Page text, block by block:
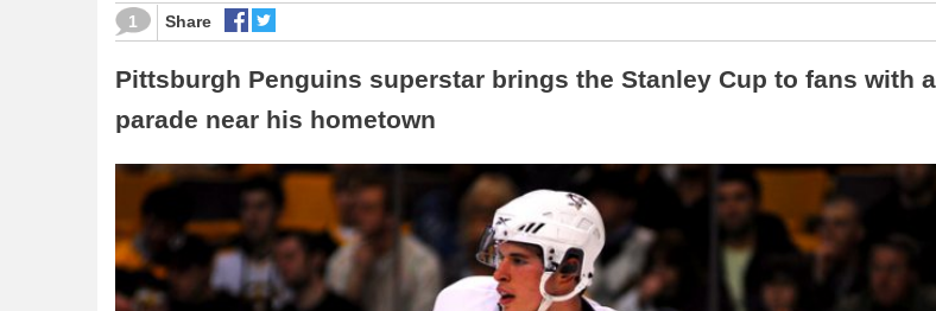
1 Share
Pittsburgh Penguins superstar brings the Stanley Cup to fans with a
parade near his hometown